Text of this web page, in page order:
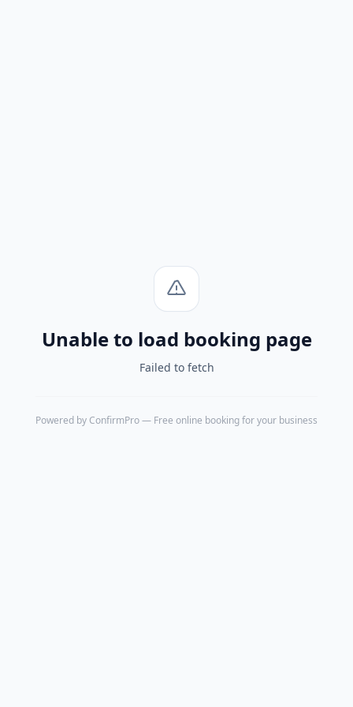
Unable to load booking page
Failed to fetch
Powered by ConfirmPro— Free online booking for your business